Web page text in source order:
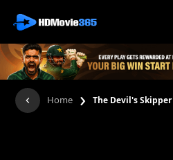
Home › The Devil's Skipper